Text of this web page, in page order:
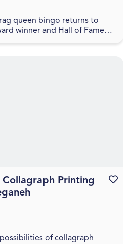
queen bingo returns to
winner and Hall of Fame
of collagraph
Collagraph Printing